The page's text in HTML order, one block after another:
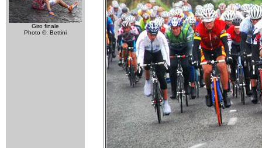
Giro finale
Photo ©: Bettini